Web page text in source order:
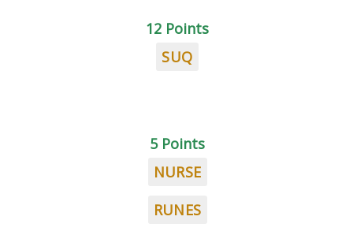
12 Points
SUQ
5 Points
NURSE
RUNES